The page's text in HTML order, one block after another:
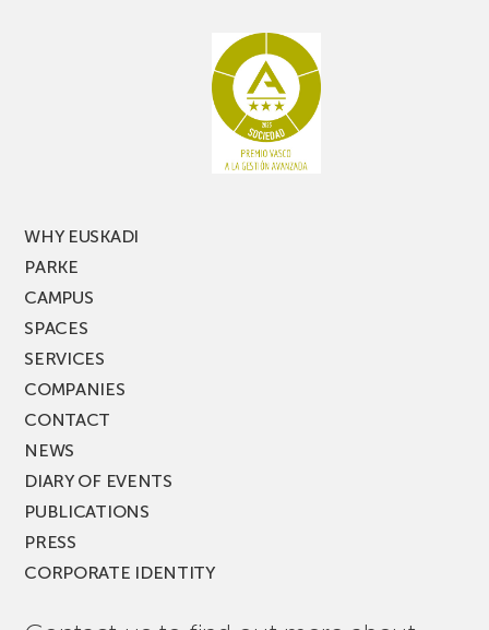
WHY EUSKADI
PARKE
CAMPUS
SPACES
SERVICES
COMPANIES
CONTACT
NEWS
DIARY OF EVENTS
PUBLICATIONS
PRESS
CORPORATE IDENTITY